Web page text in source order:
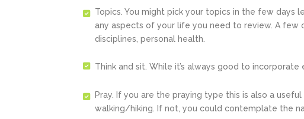
Topics. You might pick your topics in the few days
any aspects of your life you need to review. A few
disciplines, personal health.
Think and sit. While it’s always good to
Pray. If you are the praying type this is also a
walking/hiking. If not, you could contemplate the